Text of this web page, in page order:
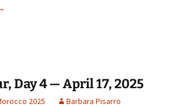
Tour, Day 5 — April 18, 2025
Day 4 — April 17, 2025
2025 Barbara Pisarro